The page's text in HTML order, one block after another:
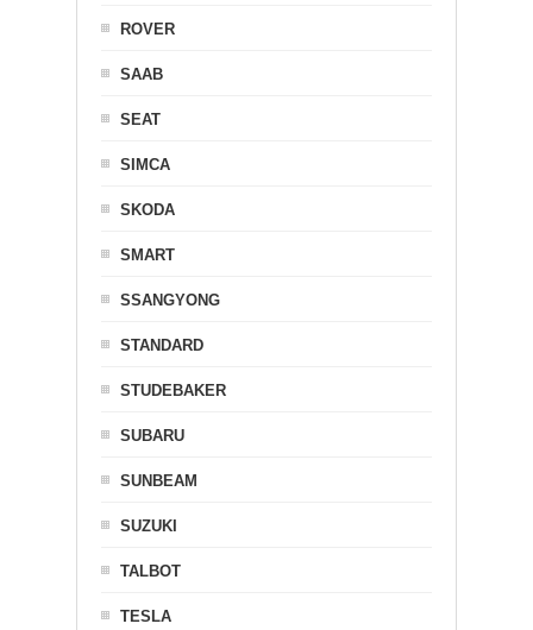
ROVER
SAAB
SEAT
SIMCA
SKODA
SMART
SSANGYONG
STANDARD
STUDEBAKER
SUBARU
SUNBEAM
SUZUKI
TALBOT
TESLA